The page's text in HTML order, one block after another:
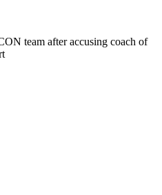
team after accusing coach of